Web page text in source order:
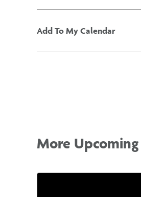
Add To My Calendar
More Upcoming